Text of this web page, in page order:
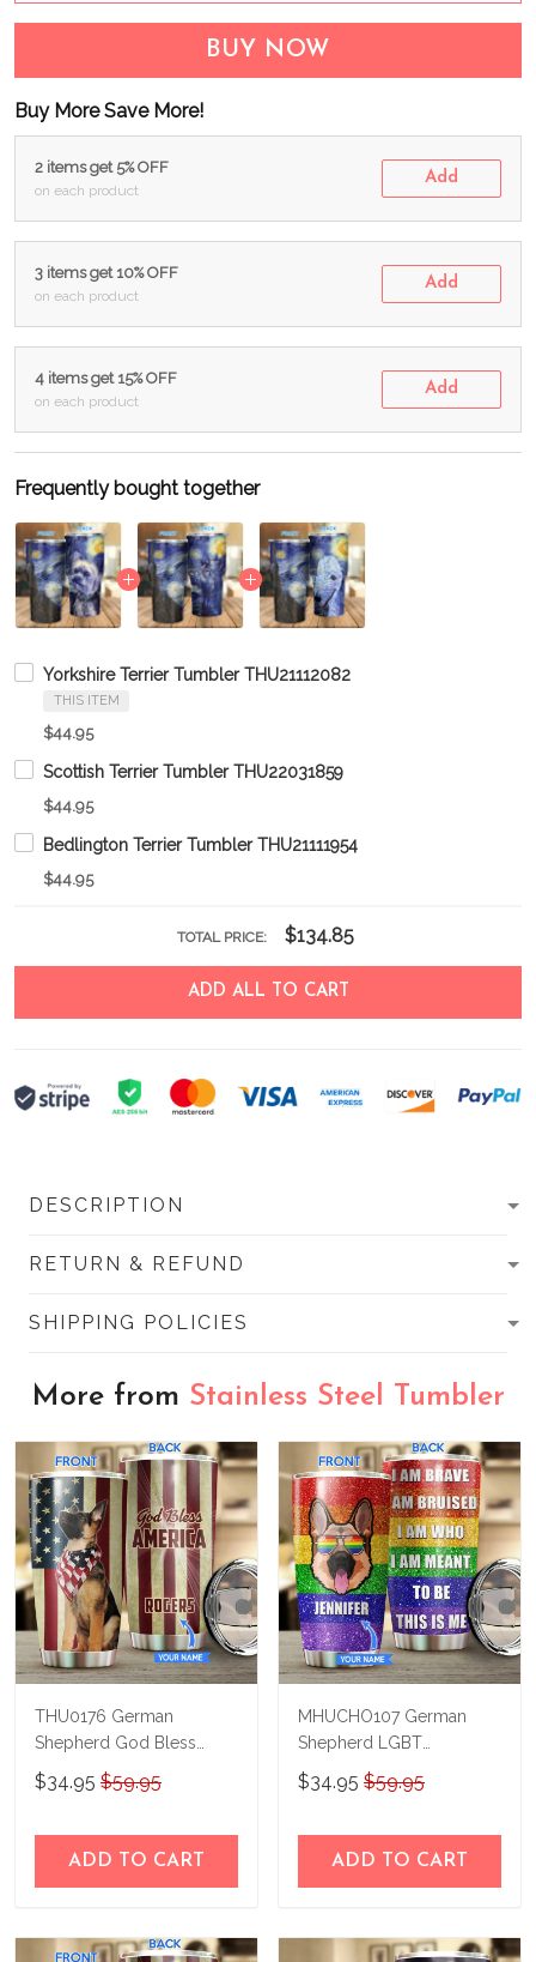
BUY NOW
Buy More Save More!
2 items get 5% OFF
on each product
Add
3 items get 10% OFF
on each product
Add
4 items get 15% OFF
on each product
Add
Frequently bought together
Yorkshire Terrier Tumbler THU21112082
THIS ITEM
$44.95
Scottish Terrier Tumbler THU22031859
$44.95
Bedlington Terrier Tumbler THU21111954
$44.95
TOTAL PRICE: $134.85
ADD ALL TO CART
DESCRIPTION
RETURN & REFUND
SHIPPING POLICIES
More from Stainless Steel Tumbler
THU0176 German
Shepherd God Bless
America Personalized
Stainless Steel Tumbler
$34.95 $59.95
ADD TO CART
MHUCHO107 German
Shepherd LGBT
Personalized Stainless
Steel Tumbler
$34.95 $59.95
ADD TO CART